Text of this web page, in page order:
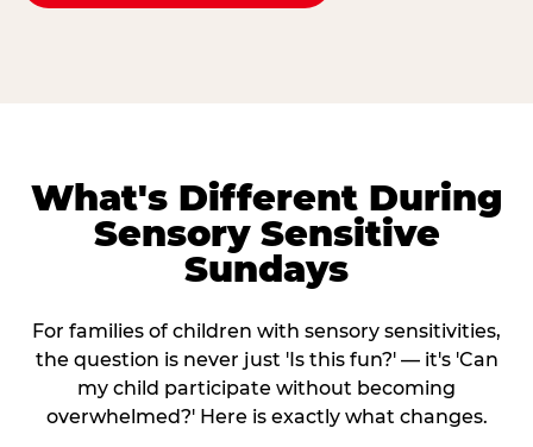
What's Different During
Sensory Sensitive
Sundays
For families of children with sensory sensitivities,
the question is never just 'Is this fun?' — it's 'Can
my child participate without becoming
overwhelmed?' Here is exactly what changes.